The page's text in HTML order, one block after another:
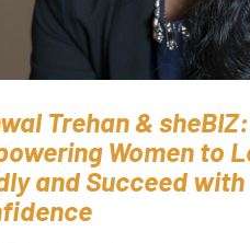
Trehan & sheBIZ:
Women to
and Succeed with